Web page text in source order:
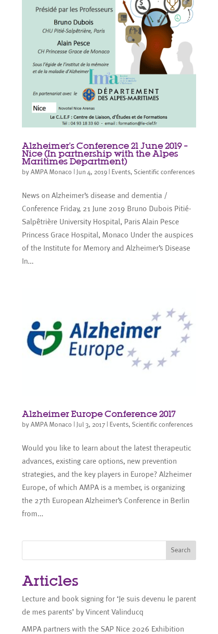
Alzheimer’s Conference 21 June 2019 –
Nice (In partnership with the Alpes
Maritimes Department)
by AMPA Monaco | Jun 4, 2019| Events, Scientific conferences
News on Alzheimer’s disease and dementia /
Conference Friday, 21 June 2019 Bruno Dubois Pitié-
Salpêtrière University Hospital, Paris Alain Pesce
Princess Grace Hospital, Monaco Under the auspices
of the Institute for Memory and Alzheimer’s Disease
In...
Alzheimer Europe Conference 2017
by AMPA Monaco Jul 3, 2017| Events, Scientific conferences
Would you like to learn about the latest therapeutic
advances, existing care options, new prevention
strategies, and the key players in Europe? Alzheimer
Europe, of which AMPA is a member, is organizing
the 27th European Alzheimer’s Conference in Berlin
from...
Search
Articles
Lecture and book signing for ‘Je suis devenu le parent
de mes parents’ by Vincent Valinducq
AMPA partners with the SAP Nice 2026 Exhibition